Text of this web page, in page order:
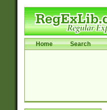
Home Search